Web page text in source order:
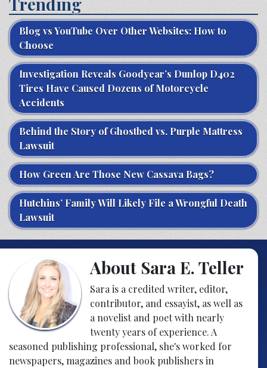
Blog vs YouTube Over Other Websites: How to
Choose
Investigation Reveals Goodyear’s Dunlop D402
Tires Have Caused Dozens of Motorcycle
Accidents
Behind the Story of Ghostbed vs. Purple Mattress
Lawsuit
How Green Are Those New Cassava Bags?
Hutchins’ Family Will Likely File a Wrongful Death
Lawsuit
About Sara E. Teller
Sara is a credited writer, editor,
contributor, and essayist, as well as
a novelist and poet with nearly
twenty years of experience. A
seasoned publishing professional, she's worked for
newspapers, magazines and book publishers in